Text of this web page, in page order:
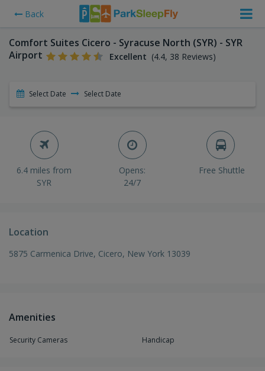
Back
Comfort Suites Cicero - Syracuse North (SYR) - SYR
Airport
Excellent (4.4, 38 Reviews)
Select Date Select Date
6.4 miles from
SYR
Opens:
24/7
Free Shuttle
Location
5875 Carmenica Drive, Cicero, New York 13039
Amenities
Security Cameras Handicap